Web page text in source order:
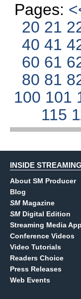
Pages:
20 21
4041
60 61
80 81
100 101
115
INSIDE
About SM Producer
Blog
SM Magazine
SM Digital Edition
Streaming Media App
Conference Videos
Video Tutorials
Readers Choice
Press Releases
Web Events